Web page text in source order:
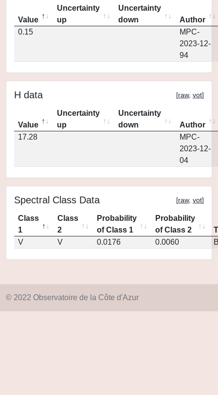
Value
Uncertainty
up
Uncertainty
down
Author
0.15
MPC-
2023-12-
94
H data [raw, vot]
Value
Uncertainty
up
Uncertainty
down
Author
17.28
MPC-
2023-12-
04
Spectral Class Data [raw, vot]
Class
1
Class
2
Probability
of Class 1
Probability
of Class 2
V
V 0.0176 0.0060
© 2022 Observatoire de la Côte d'Azur